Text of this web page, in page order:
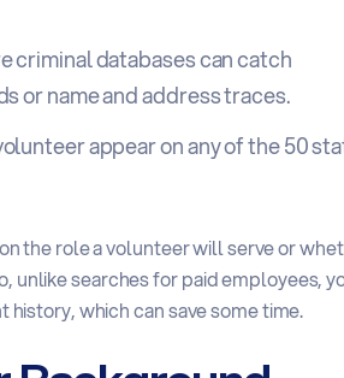
criminal databases can catch
or name and address traces.
appear on any of the 50
the role a volunteer will serve or
unlike searches for paid employees,
which can save some time.